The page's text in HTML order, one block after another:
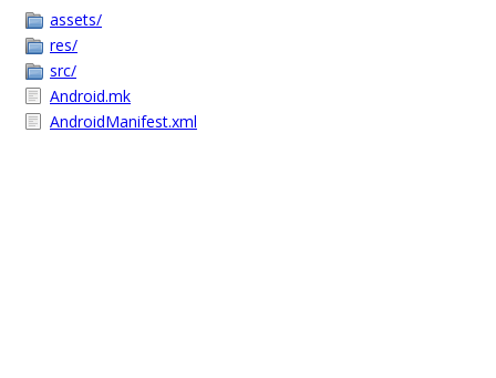
assets/
res/
src/
Android.mk
AndroidManifest.xml